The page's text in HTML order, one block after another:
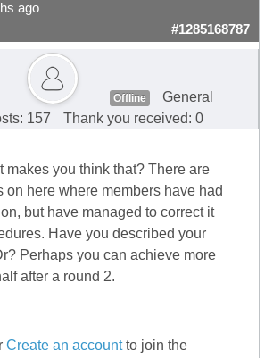
ago
#1285168787
Offline
General
157
Thank you received: 0
makes you think that? There are
on here where members have had
but have managed to correct it
Have you described your
Perhaps you can achieve more
after a round 2.
Create an accountto join the